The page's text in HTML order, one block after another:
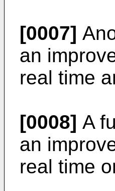
[0007]
an
real time
[0008] A
an
real time